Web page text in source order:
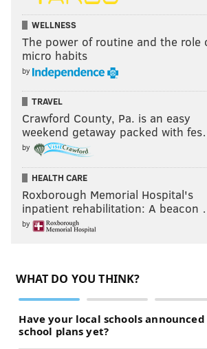
#JimmyVerdict
He'll have a chance
can do in camp.
Your verdict:
Stay or go: Boston Scott
Stay
Vote
View Results
#JimmyVerdict Stay or Go
Green = Stay
WELLNESS
The power of routine and the role
micro habits
by
TRAVEL
Crawford County, Pa. is an easy
weekend getaway packed with
by
HEALTH CARE
Roxborough Memorial Hospital's
inpatient rehabilitation: A beacon
by